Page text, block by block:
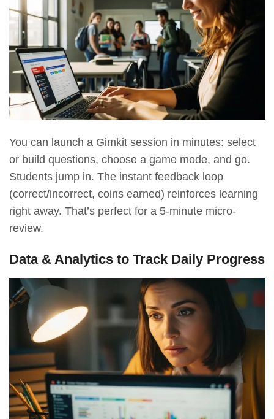
You can launch a Gimkit session in minutes: select
or build questions, choose a game mode, and go.
Students jump in. The instant feedback loop
(correct/incorrect, coins earned) reinforces learning
right away. That’s perfect for a 5-minute micro-
review.
Data & Analytics to Track Daily Progress